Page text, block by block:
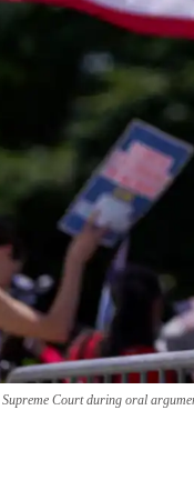
Supreme Court during oral